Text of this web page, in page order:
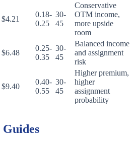
$4.21
0.18-
0.25
30-
45
Conservative
OTM income,
more upside
room
$6.48
0.25-
0.35
30-
45
Balanced income
and assignment
risk
$9.40
0.40-
0.55
30-
45
Higher premium,
higher
assignment
probability